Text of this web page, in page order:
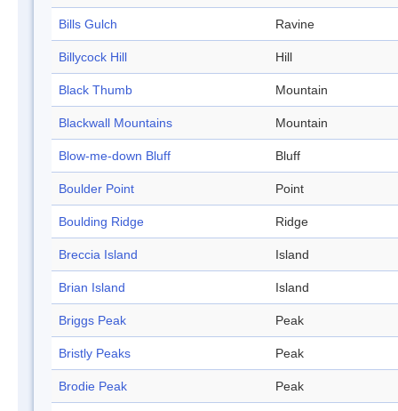
Bills Gulch Ravine
Billycock Hill Hill
Black Thumb Mountain
Blackwall Mountains Mountain
Blow-me-down Bluff Bluff
Boulder Point Point
Boulding Ridge Ridge
Breccia Island Island
Brian Island Island
Briggs Peak Peak
Bristly Peaks Peak
Brodie Peak Peak